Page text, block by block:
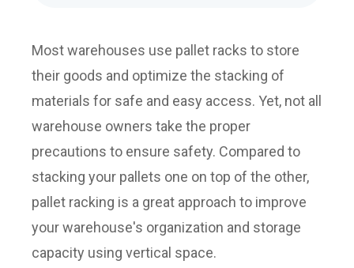
Most warehouses use pallet racks to store
their goods and optimize the stacking of
materials for safe and easy access. Yet, not all
warehouse owners take the proper
precautions to ensure safety. Compared to
stacking your pallets one on top of the other,
pallet racking is a great approach to improve
your warehouse's organization and storage
capacity using vertical space.